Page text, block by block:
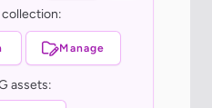
Manage
assets: